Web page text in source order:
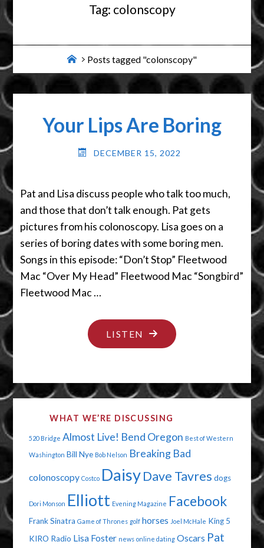
Tag: colonscopy
HomePosts tagged "colonscopy"
Your Lips Are Boring
DECEMBER 15, 2022
Pat and Lisa discuss people who talk too much,
and those that don’t talk enough. Pat gets
pictures from his colonoscopy. Lisa goes on a
series of boring dates with some boring men.
Songs in this episode: “Don’t Stop” Fleetwood
Mac “Over My Head” Fleetwood Mac “Songbird”
Fleetwood Mac …
LISTEN "YOUR
LIPS
BORING"
WHAT WE’RE DISCUSSING
520 Bridge Almost Live! Bend Oregon Best of Western
Washington Bill Nye Bob Nelson Breaking Bad
colonoscopy Costco Daisy Dave Tavres dogs
Dori Monson Elliott Evening Magazine Facebook
Frank Sinatra Game of Thrones golf horses Joel McHale King 5
KIRO Radio Lisa Foster news online dating Oscars Pat